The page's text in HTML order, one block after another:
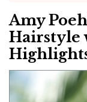
Amy
Hairstyle